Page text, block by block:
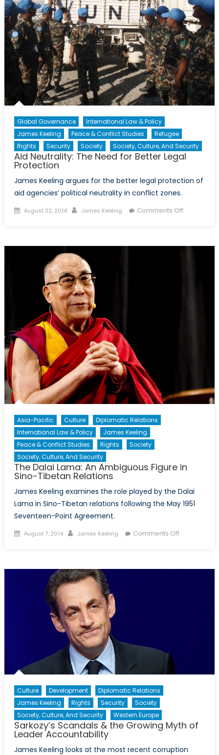
Global Governance
International Law & Policy
James Keeling
Peace & Conflict Studies
Refugee
Rights
Security Society Society, Culture, And Security
Aid Neutrality: The Need for Better Legal
Protection
James Keeling argues for the better legal protection of
aid agencies’ political neutrality in conflict zones.
Posted
August 22, 2014 Author
James Keeling Comments Offon
Asia-Pacific Culture
Diplomatic Relations
International Law & Policy
James Keeling
Peace & Conflict Studies
Rights
Society
Society, Culture, And Security
The Dalai Lama: An Ambiguous Figure in
Sino-Tibetan Relations
James Keeling examines the role played by the Dalai
Lama in Sino-Tibetan relations following the May 1951
Seventeen-Point Agreement.
Posted
August 7, 2014 Author
James Keeling Comments Offon
Culture Development
Diplomatic Relations
James Keeling
Rights Security
Society
Society, Culture, And Security
Western Europe
Sarkozy’s Scandals & the Growing Myth of
Leader Accountability
James Keeling looks at the most recent corruption